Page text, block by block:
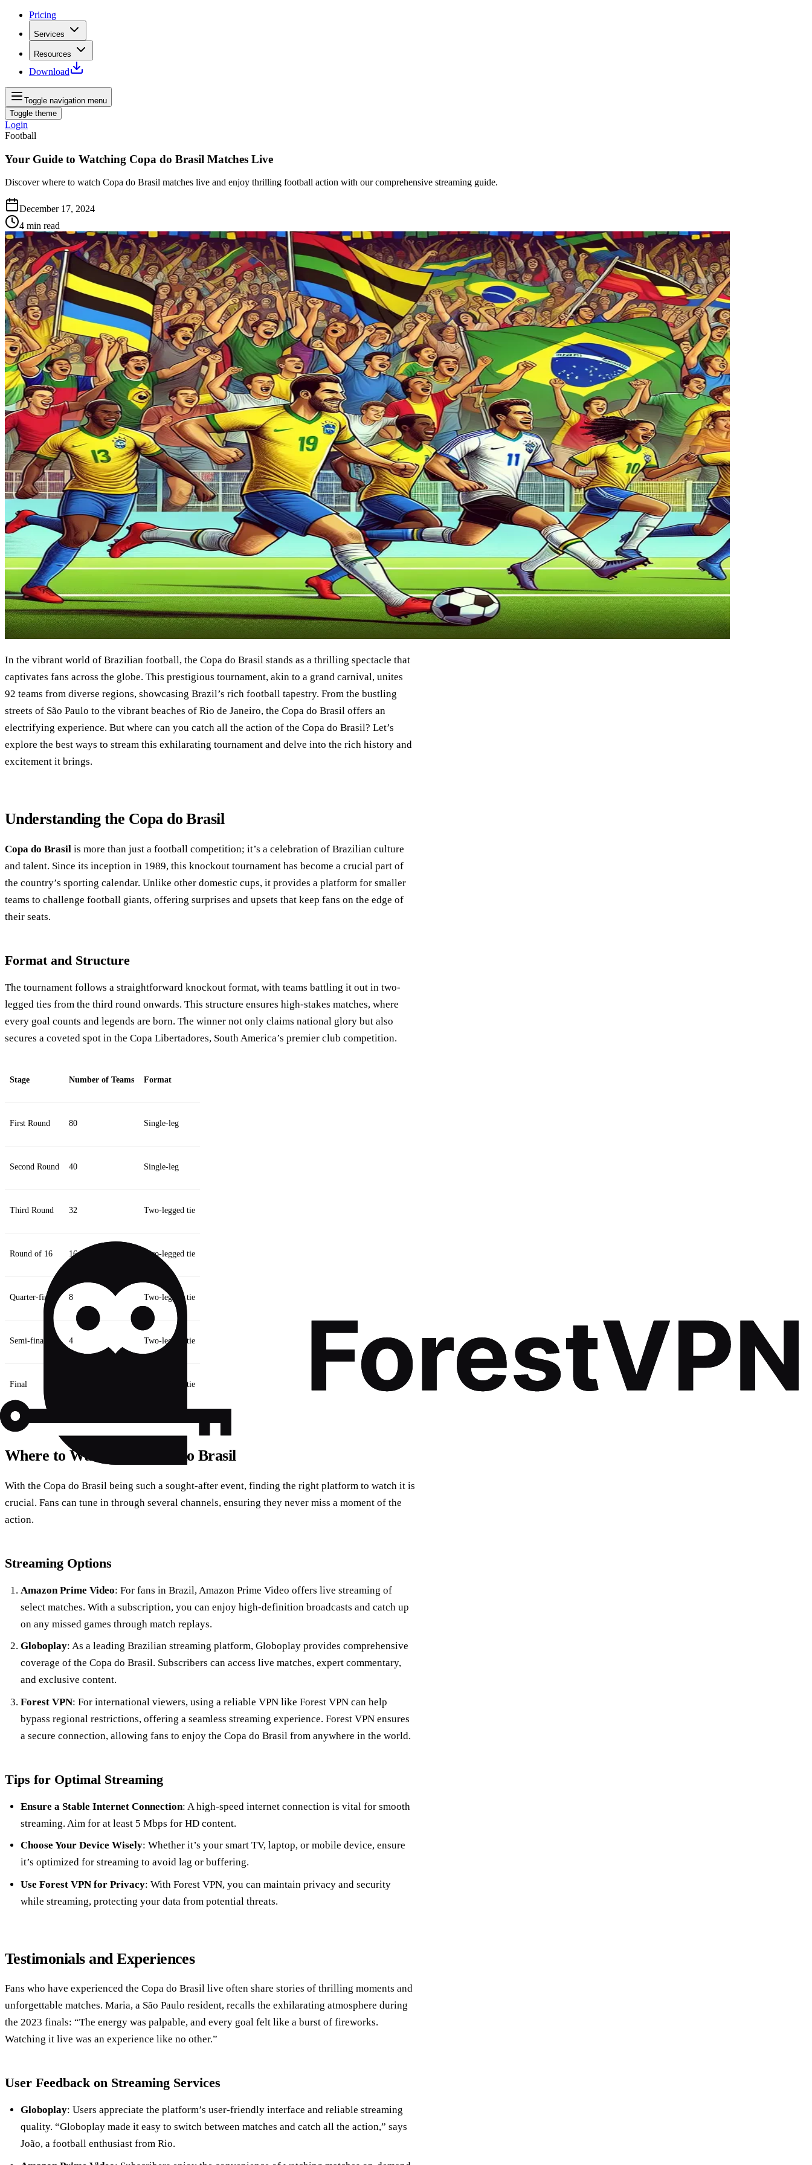
Pricing
Services
Resources
Download
Toggle navigation menu
Toggle theme
Login
Football
Your Guide to Watching Copa do Brasil Matches Live
Discover where to watch Copa do Brasil matches live and enjoy thrilling football action with our comprehensive streaming guide.
December 17, 2024
4 min read
In the vibrant world of Brazilian football, the Copa do Brasil stands as a thrilling spectacle that
captivates fans across the globe. This prestigious tournament, akin to a grand carnival, unites
92 teams from diverse regions, showcasing Brazil’s rich football tapestry. From the bustling
streets of São Paulo to the vibrant beaches of Rio de Janeiro, the Copa do Brasil offers an
electrifying experience. But where can you catch all the action of the Copa do Brasil? Let’s
explore the best ways to stream this exhilarating tournament and delve into the rich history and
excitement it brings.
Understanding the Copa do Brasil
Copa do Brasil is more than just a football competition; it’s a celebration of Brazilian culture
and talent. Since its inception in 1989, this knockout tournament has become a crucial part of
the country’s sporting calendar. Unlike other domestic cups, it provides a platform for smaller
teams to challenge football giants, offering surprises and upsets that keep fans on the edge of
their seats.
Format and Structure
The tournament follows a straightforward knockout format, with teams battling it out in two-
legged ties from the third round onwards. This structure ensures high-stakes matches, where
every goal counts and legends are born. The winner not only claims national glory but also
secures a coveted spot in the Copa Libertadores, South America’s premier club competition.
Stage Number of Teams Format
First Round 80 Single-leg
Second Round 40 Single-leg
Third Round 32 Two-legged tie
Round of 16 16 Two-legged tie
Quarter-finals 8 Two-legged tie
Semi-finals 4 Two-legged tie
Final Two-legged tie
Where to Watch the Copa do Brasil
With the Copa do Brasil being such a sought-after event, finding the right platform to watch it is
crucial. Fans can tune in through several channels, ensuring they never miss a moment of the
action.
Streaming Options
Amazon Prime Video: For fans in Brazil, Amazon Prime Video offers live streaming of
select matches. With a subscription, you can enjoy high-definition broadcasts and catch up
on any missed games through match replays.
Globoplay: As a leading Brazilian streaming platform, Globoplay provides comprehensive
coverage of the Copa do Brasil. Subscribers can access live matches, expert commentary,
and exclusive content.
Forest VPN: For international viewers, using a reliable VPN like Forest VPN can help
bypass regional restrictions, offering a seamless streaming experience. Forest VPN ensures
a secure connection, allowing fans to enjoy the Copa do Brasil from anywhere in the world.
Tips for Optimal Streaming
Ensure a Stable Internet Connection: A high-speed internet connection is vital for smooth
streaming. Aim for at least 5 Mbps for HD content.
Choose Your Device Wisely: Whether it’s your smart TV, laptop, or mobile device, ensure
it’s optimized for streaming to avoid lag or buffering.
Use Forest VPN for Privacy: With Forest VPN, you can maintain privacy and security
while streaming, protecting your data from potential threats.
Testimonials and Experiences
Fans who have experienced the Copa do Brasil live often share stories of thrilling moments and
unforgettable matches. Maria, a São Paulo resident, recalls the exhilarating atmosphere during
the 2023 finals: “The energy was palpable, and every goal felt like a burst of fireworks.
Watching it live was an experience like no other.”
User Feedback on Streaming Services
Globoplay: Users appreciate the platform’s user-friendly interface and reliable streaming
quality. “Globoplay made it easy to switch between matches and catch all the action,” says
João, a football enthusiast from Rio.